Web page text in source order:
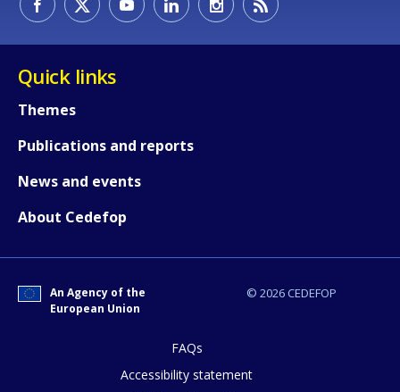
Quick links
Themes
Publications and reports
News and events
About Cedefop
© 2026 CEDEFOP
An Agency of the
European Union
FAQs
Accessibility statement
How would you rate the content on